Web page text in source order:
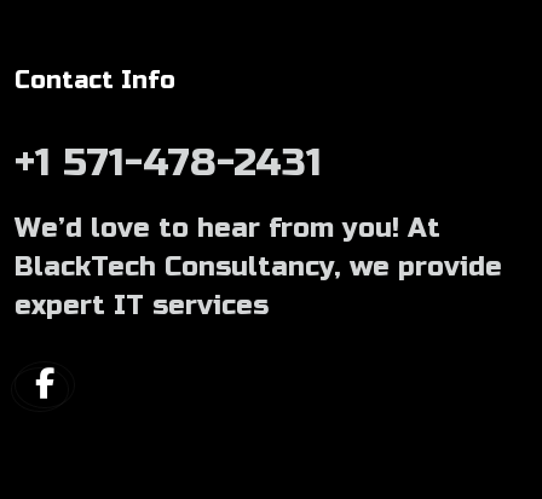
Contact Info
+1 571-478-2431
We’d love to hear from you! At
BlackTech Consultancy, we provide
expert IT services